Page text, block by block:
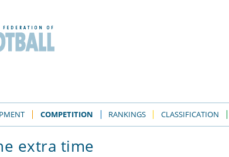
COMPETITION RANKINGS CLASSIFICATION
extra time